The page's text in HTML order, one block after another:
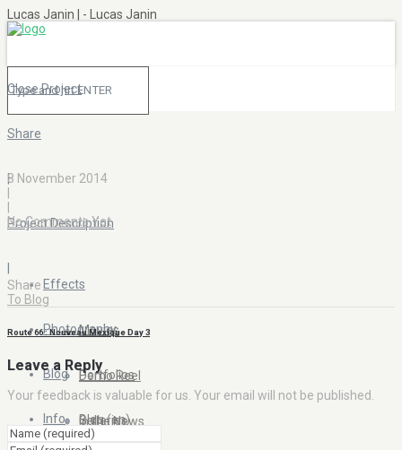
Lucas Janin | - Lucas Janin
Effects
Movies
Demo Reel
In the News
Photography
Portfolios
Galleries
Blog
Blog (en)
Info
Close Project
Share
|
Project Description
8 November 2014
No Comments Yet
Share
To Blog
Route 66 : Nouveau Mexique Day 3
Leave a Reply
Your feedback is valuable for us. Your email will not be published.